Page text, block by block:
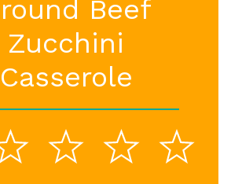
Beef
Zucchini
Casserole
5
4
3
2